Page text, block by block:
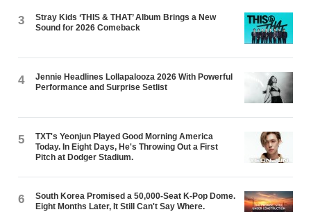
3
Stray Kids ‘THIS & THAT’ Album Brings a New
Sound for 2026 Comeback
4
Jennie Headlines Lollapalooza 2026 With Powerful
Performance and Surprise Setlist
5
TXT's Yeonjun Played Good Morning America
Today. In Eight Days, He's Throwing Out a First
Pitch at Dodger Stadium.
6
South Korea Promised a 50,000-Seat K-Pop Dome.
Eight Months Later, It Still Can't Say Where.